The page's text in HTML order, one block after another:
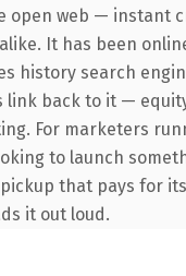
open web — instant
It has been
history search
link back to it —
For marketers
to launch
that pays for
it out loud.